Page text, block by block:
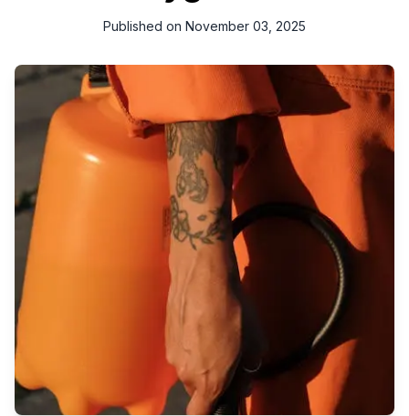
Published on November 03, 2025
Experience top-notch commercial cleaning and pest control
services in Qatar. Swift, reliable, and professional. Your path to
a cleaner, pest-free environment.